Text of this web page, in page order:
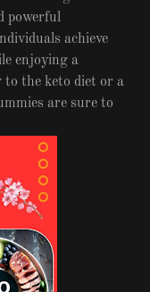
powerful
achieve
enjoying a
to the keto diet or a
are sure to